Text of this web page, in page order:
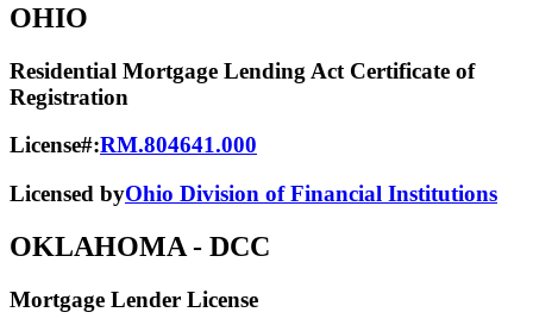
OHIO
Residential Mortgage Lending Act Certificate of
Registration
License#:RM.804641.000
Licensed byOhio Division of Financial Institutions
OKLAHOMA - DCC
Mortgage Lender License